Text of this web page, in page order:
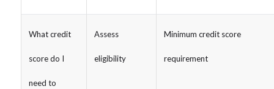
What credit
score do I
need to
Assess
eligibility
Minimum credit score
requirement